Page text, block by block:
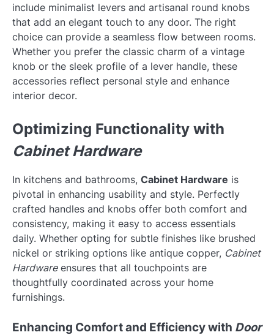
include minimalist levers and artisanal round knobs
that add an elegant touch to any door. The right
choice can provide a seamless flow between rooms.
Whether you prefer the classic charm of a vintage
knob or the sleek profile of a lever handle, these
accessories reflect personal style and enhance
interior decor.
Optimizing Functionality with
Cabinet Hardware
In kitchens and bathrooms, Cabinet Hardware is
pivotal in enhancing usability and style. Perfectly
crafted handles and knobs offer both comfort and
consistency, making it easy to access essentials
daily. Whether opting for subtle finishes like brushed
nickel or striking options like antique copper, Cabinet
Hardwareensures that all touchpoints are
thoughtfully coordinated across your home
furnishings.
Enhancing Comfort and Efficiency with Door